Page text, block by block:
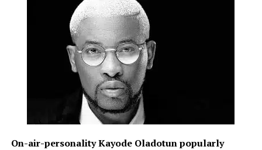
On-air-personality Kayode Oladotun popularly